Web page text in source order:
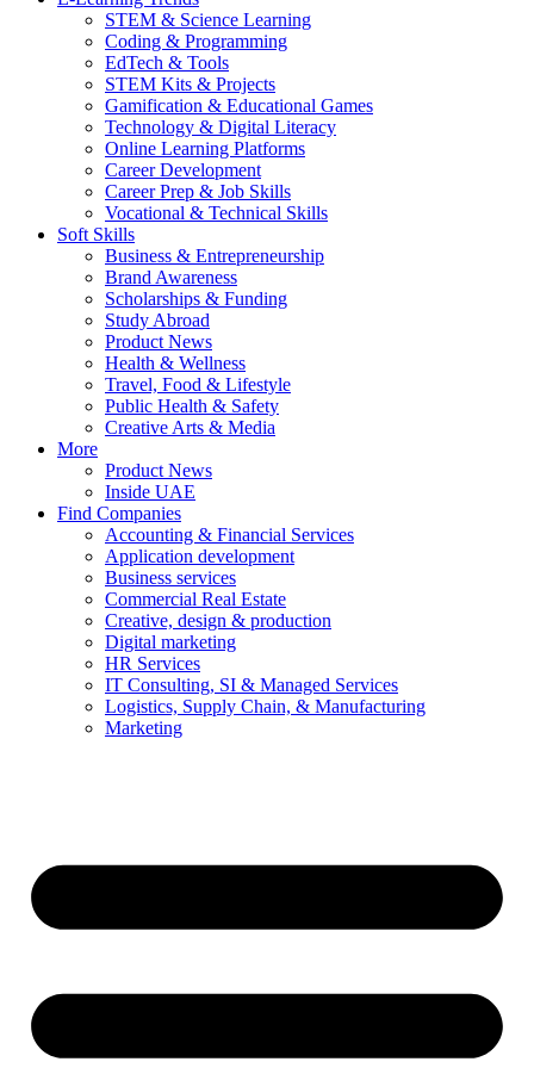
STEM & Science Learning
Coding & Programming
EdTech & Tools
STEM Kits & Projects
Gamification & Educational Games
Technology & Digital Literacy
Online Learning Platforms
Career Development
Career Prep & Job Skills
Vocational & Technical Skills
Soft Skills
Business & Entrepreneurship
Brand Awareness
Scholarships & Funding
Study Abroad
Product News
Health & Wellness
Travel, Food & Lifestyle
Public Health & Safety
Creative Arts & Media
More
Product News
Inside UAE
Find Companies
Accounting & Financial Services
Application development
Business services
Commercial Real Estate
Creative, design & production
Digital marketing
HR Services
IT Consulting, SI & Managed Services
Logistics, Supply Chain, & Manufacturing
Marketing